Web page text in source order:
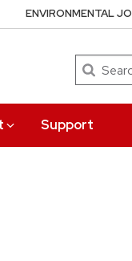
Search
Support
ENVIRONMENTAL